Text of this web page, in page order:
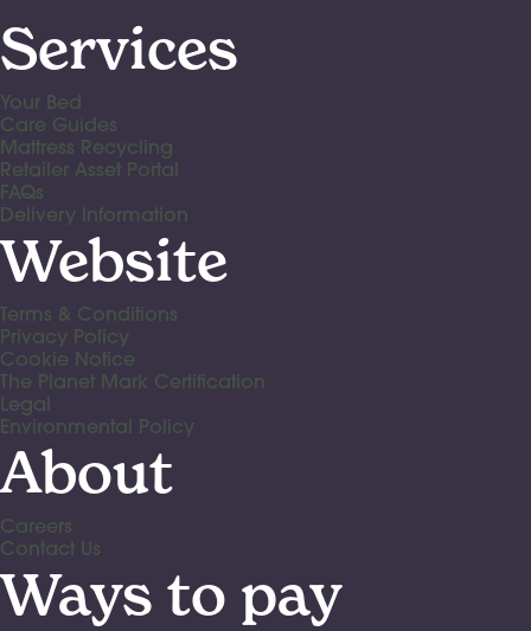
Services
Your Bed
Care Guides
Mattress Recycling
Retailer Asset Portal
FAQs
Delivery Information
Website
Terms & Conditions
Privacy Policy
Cookie Notice
The Planet Mark Certification
Legal
Environmental Policy
About
Careers
Contact Us
Ways to pay